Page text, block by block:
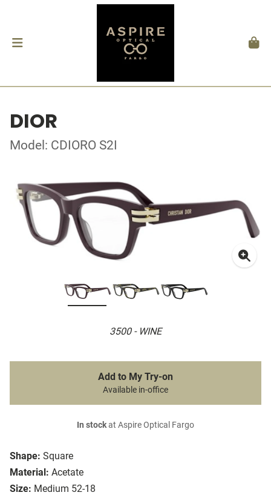
DIOR
Model: CDIORO S2I
3500 - WINE
Shape: Square
Material: Acetate
Size: Medium 52-18
Add to My Try-on
Available in-office
In stockat Aspire Optical Fargo